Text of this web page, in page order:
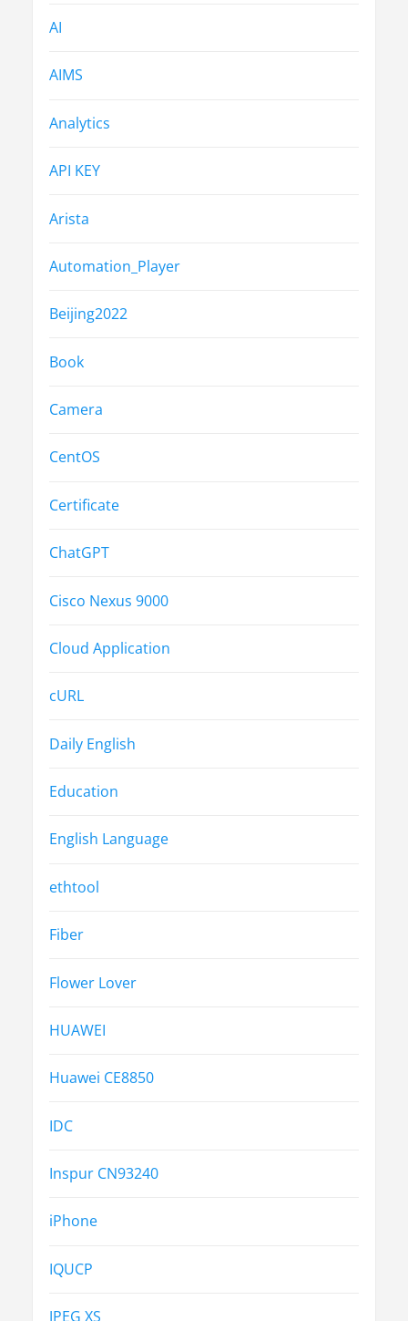
AI
AIMS
Analytics
API KEY
Arista
Automation_Player
Beijing2022
Book
Camera
CentOS
Certificate
ChatGPT
Cisco Nexus 9000
Cloud Application
cURL
Daily English
Education
English Language
ethtool
Fiber
Flower Lover
HUAWEI
Huawei CE8850
IDC
Inspur CN93240
iPhone
IQUCP
JPEG XS